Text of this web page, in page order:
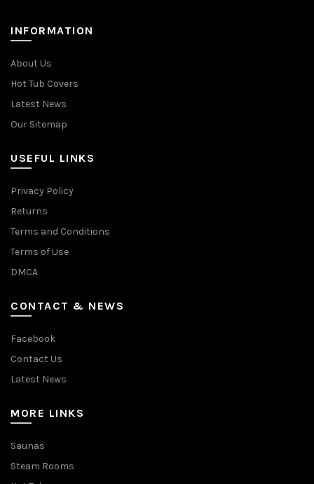
INFORMATION
About Us
Hot Tub Covers
Latest News
Our Sitemap
USEFUL LINKS
Privacy Policy
Returns
Terms and Conditions
Terms of Use
DMCA
CONTACT & NEWS
Facebook
Contact Us
Latest News
MORE LINKS
Saunas
Steam Rooms